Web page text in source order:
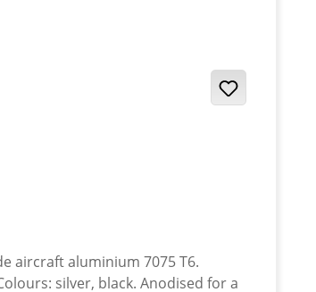
silver, black. Anodised for a